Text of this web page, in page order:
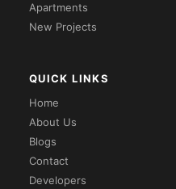
Apartments
New Projects
QUICK LINKS
Home
About Us
Blogs
Contact
Developers